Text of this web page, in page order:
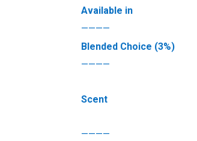
Available in
————
Blended Choice (3%)
————
Scent
————